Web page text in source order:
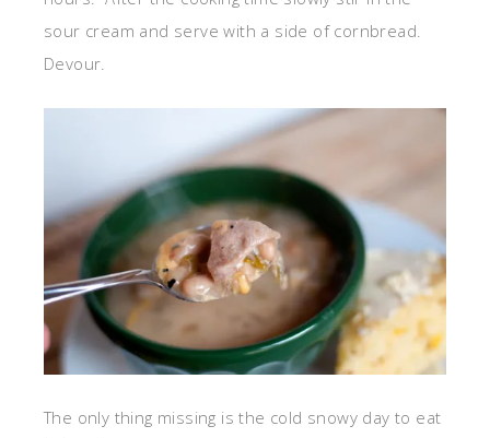
sour cream and serve with a side of cornbread.
Devour.
The only thing missing is the cold snowy day to eat